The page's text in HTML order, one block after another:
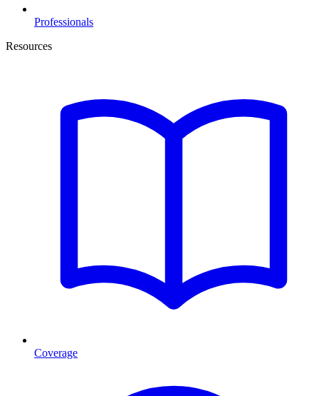
Professionals
Resources
Coverage